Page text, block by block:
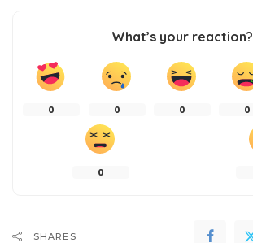
What’s your reaction?
0 0 0 0
0
SHARES